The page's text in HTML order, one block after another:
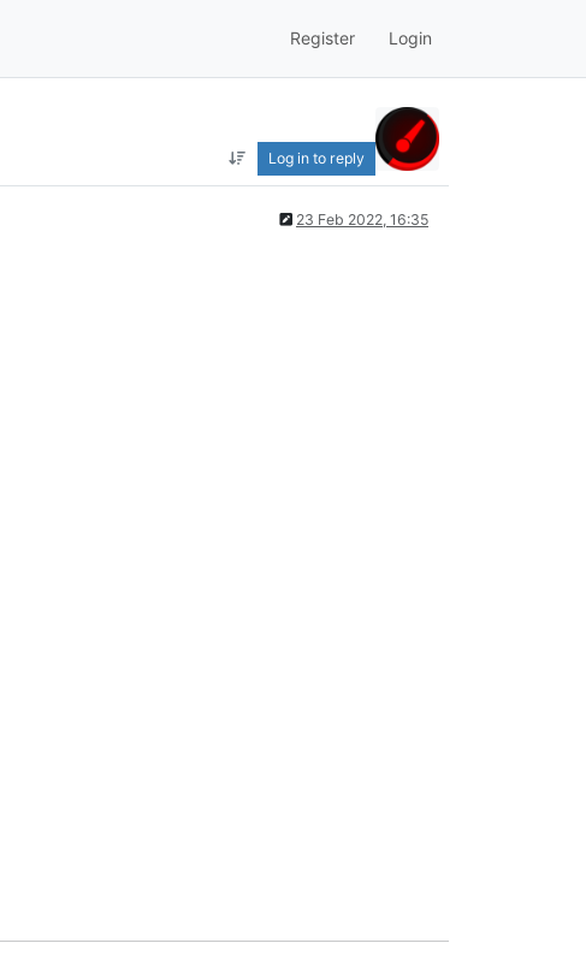
Register Login
Log in to reply
23 Feb 2022, 16:35